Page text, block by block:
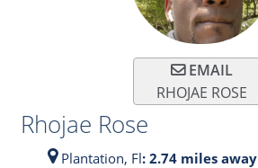
EMAIL
RHOJAE ROSE
Rhojae Rose
Plantation, Fl: 2.74 miles away